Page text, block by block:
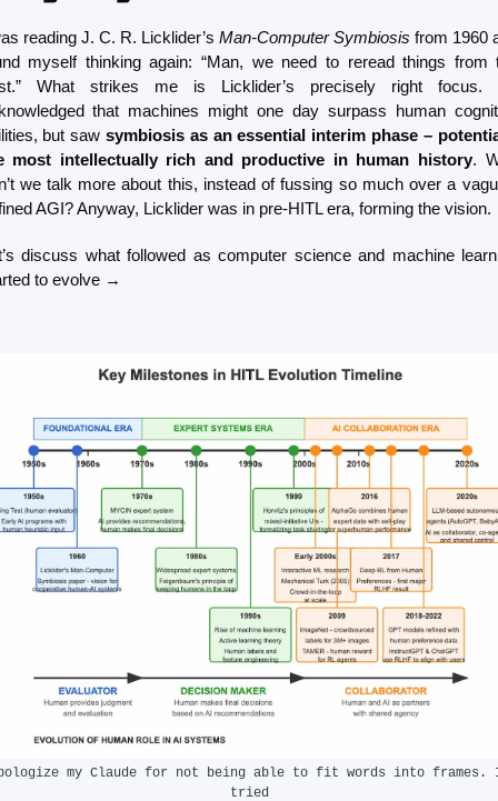
reading J. C. R. Licklider’s Man-Computer Symbiosis from 1960
myself thinking again: “Man, we need to reread things from
What strikes me is Licklider’s precisely right focus.
that machines might one day surpass human
but saw symbiosis as an essential interim phase –
most intellectually rich and productive in human history.
we talk more about this, instead of fussing so much over a
AGI? Anyway, Licklider was in pre-HITL era, forming the vision.
discuss what followed as computer science and machine
to evolve →
my Claude for not being able to fit words into frames.
tried